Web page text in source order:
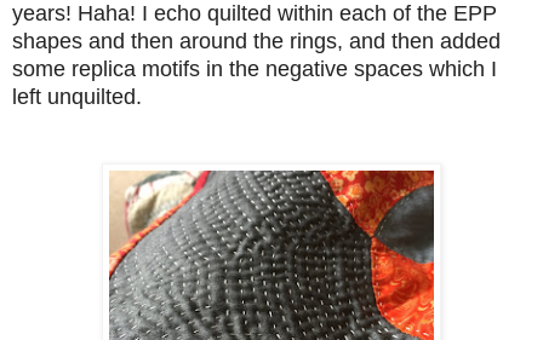
years! Haha! I echo quilted within each of the EPP
shapes and then around the rings, and then added
some replica motifs in the negative spaces which I
left unquilted.